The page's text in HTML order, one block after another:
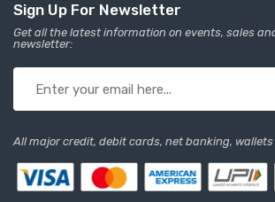
Sign Up For Newsletter
Get all the latest information on events, sales
newsletter:
All major credit, debit cards, net banking,